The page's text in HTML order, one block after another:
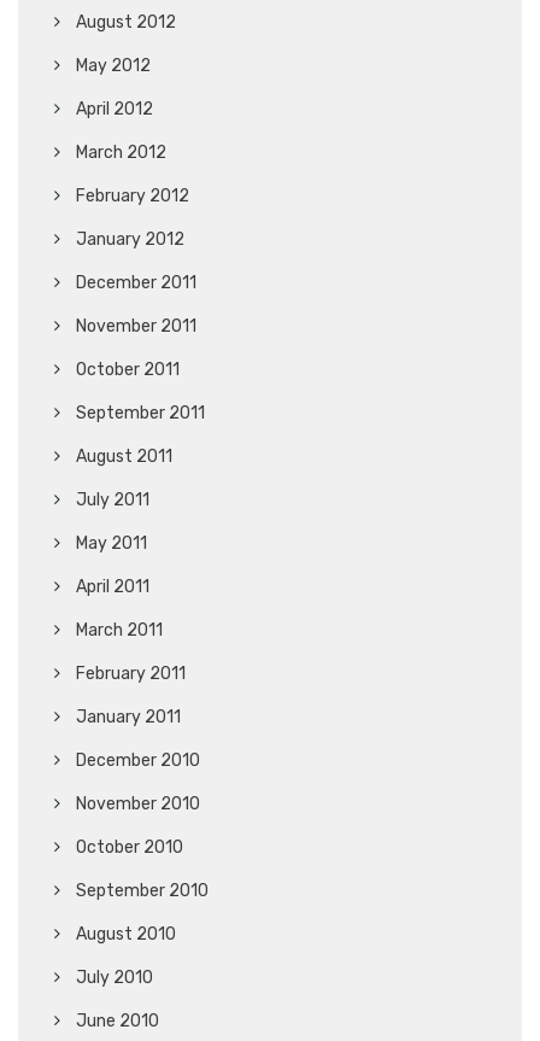
August 2012
May 2012
April 2012
March 2012
February 2012
January 2012
December 2011
November 2011
October 2011
September 2011
August 2011
July 2011
May 2011
April 2011
March 2011
February 2011
January 2011
December 2010
November 2010
October 2010
September 2010
August 2010
July 2010
June 2010